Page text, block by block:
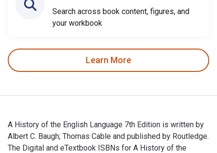
Search across book content, figures, and
your workbook
Learn More
A History of the English Language 7th Edition is written by
Albert C. Baugh; Thomas Cable and published by Routledge.
The Digital and eTextbook ISBNs for A History of the